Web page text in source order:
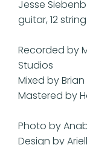
Jesse
guitar, 12
Recorded by
Studios
Mixed by Brian
Mastered by
Photo by
Design by